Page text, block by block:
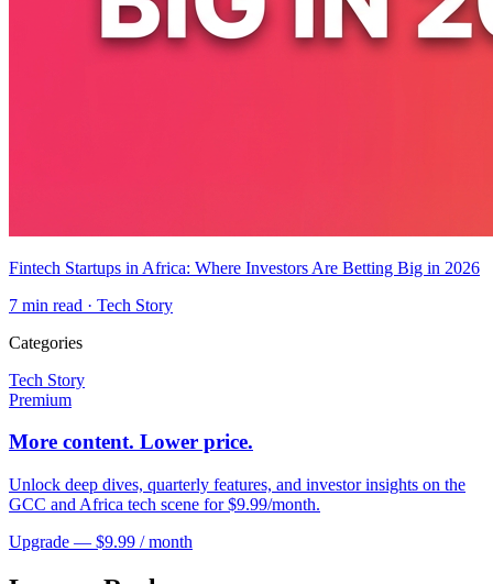
Fintech Startups in Africa: Where Investors Are Betting Big in 2026
7 min read · Tech Story
Categories
Tech Story
Premium
More content. Lower price.
Unlock deep dives, quarterly features, and investor insights on the
GCC and Africa tech scene for $9.99/month.
Upgrade — $9.99 / month